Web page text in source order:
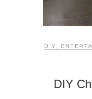
DIY
DIY